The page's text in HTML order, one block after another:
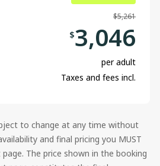
$5,261
$3,046
per adult
Taxes and fees incl.
to change at any time without
and final pricing you MUST
The price shown in the booking